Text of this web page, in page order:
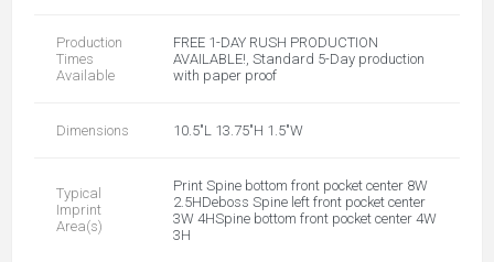
Production
Times
Available
FREE 1-DAY RUSH PRODUCTION
AVAILABLE!, Standard 5-Day production
with paper proof
Dimensions 10.5"L 13.75"H 1.5"W
Typical
Imprint
Area(s)
Print Spine bottom front pocket center 8W
2.5HDeboss Spine left front pocket center
3W 4HSpine bottom front pocket center 4W
3H